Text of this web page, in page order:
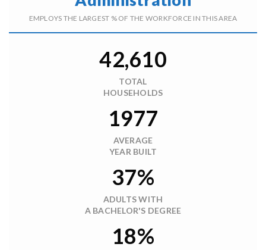
EMPLOYS THE LARGEST % OF THE WORKFORCE IN THIS AREA
42,610
TOTAL
HOUSEHOLDS
1977
AVERAGE
YEAR BUILT
37%
ADULTS WITH
A BACHELOR'S DEGREE
18%